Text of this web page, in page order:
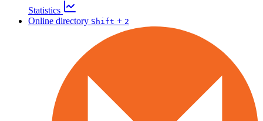
Statistics
Online directory Shift + 2